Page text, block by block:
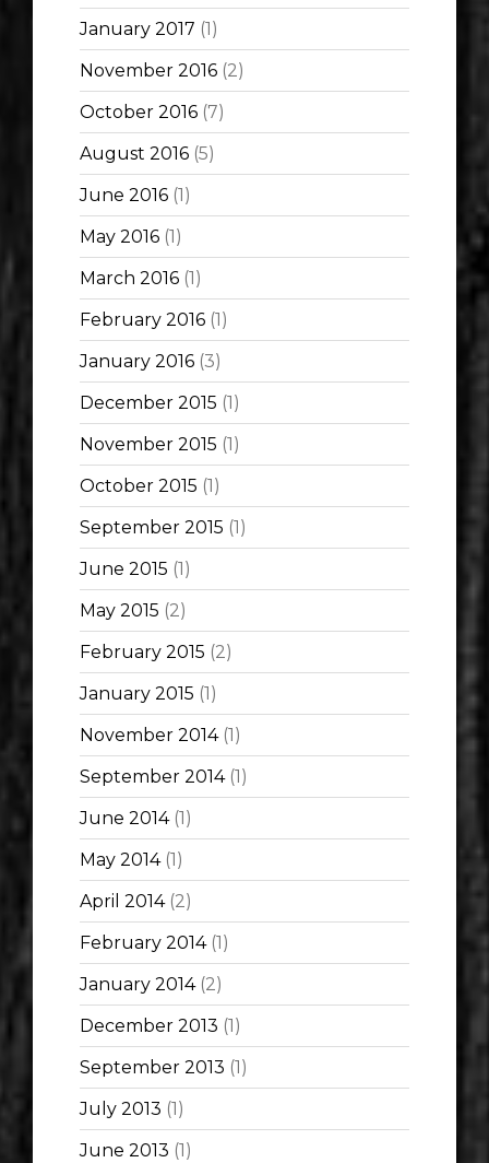
January 2017 (1)
November 2016 (2)
October 2016 (7)
August 2016 (5)
June 2016 (1)
May 2016 (1)
March 2016 (1)
February 2016 (1)
January 2016 (3)
December 2015 (1)
November 2015 (1)
October 2015 (1)
September 2015 (1)
June 2015 (1)
May 2015 (2)
February 2015 (2)
January 2015 (1)
November 2014(1)
September 2014(1)
June 2014(1)
May 2014(1)
April 2014(2)
February 2014(1)
January 2014(2)
December 2013 (1)
September 2013 (1)
July 2013 (1)
June 2013 (1)